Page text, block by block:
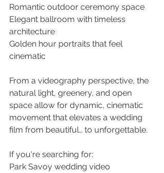
Romantic outdoor ceremony space
Elegant ballroom with timeless
architecture
Golden hour portraits that feel
cinematic
From a videography perspective, the
natural light, greenery, and open
space allow for dynamic, cinematic
movement that elevates a wedding
film from beautiful… to unforgettable.
If you're searching for:
Park Savoy wedding video